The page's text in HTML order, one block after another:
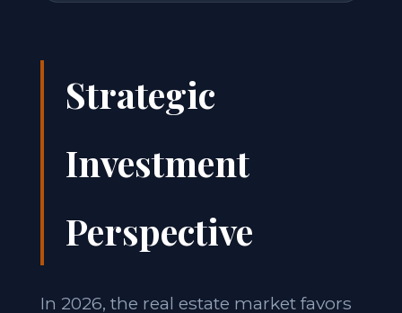
Strategic
Investment
Perspective
In 2026, the real estate market favors